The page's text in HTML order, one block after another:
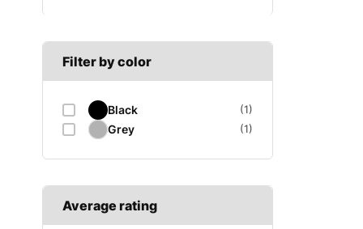
Wiper motor
Filter by color
Black (1)
Grey (1)
Average rating